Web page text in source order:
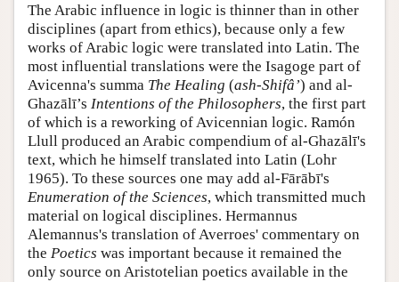
The Arabic influence in logic is thinner than in other
disciplines (apart from ethics), because only a few
works of Arabic logic were translated into Latin. The
most influential translations were the Isagoge part of
Avicenna's summa The Healing (ash-Shifâ’) and al-
Ghazālī’s Intentions of the Philosophers, the first part
of which is a reworking of Avicennian logic. Ramón
Llull produced an Arabic compendium of al-Ghazālī's
text, which he himself translated into Latin (Lohr
1965). To these sources one may add al-Fārābī's
Enumeration of the Sciences, which transmitted much
material on logical disciplines. Hermannus
Alemannus's translation of Averroes' commentary on
the Poetics was important because it remained the
only source on Aristotelian poetics available in the